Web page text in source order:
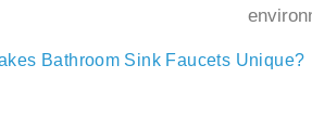
in both modern and